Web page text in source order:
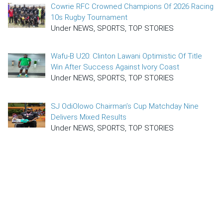
Cowrie RFC Crowned Champions Of 2026 Racing
10s Rugby Tournament
Under NEWS, SPORTS, TOP STORIES
Wafu-B U20: Clinton Lawani Optimistic Of Title
Win After Success Against Ivory Coast
Under NEWS, SPORTS, TOP STORIES
SJ OdiOlowo Chairman’s Cup Matchday Nine
Delivers Mixed Results
Under NEWS, SPORTS, TOP STORIES